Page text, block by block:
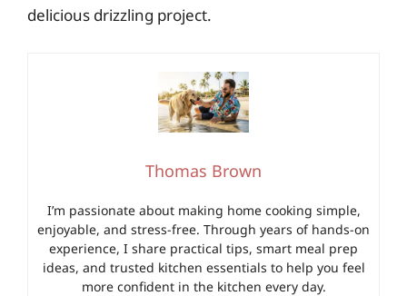
delicious drizzling project.
Thomas Brown
I’m passionate about making home cooking simple,
enjoyable, and stress-free. Through years of hands-on
experience, I share practical tips, smart meal prep
ideas, and trusted kitchen essentials to help you feel
more confident in the kitchen every day.